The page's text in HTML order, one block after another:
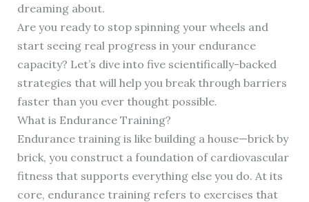
dreaming about.
Are you ready to stop spinning your wheels and
start seeing real progress in your endurance
capacity? Let’s dive into five scientifically-backed
strategies that will help you break through barriers
faster than you ever thought possible.
What is Endurance Training?
Endurance training is like building a house—brick by
brick, you construct a foundation of cardiovascular
fitness that supports everything else you do. At its
core, endurance training refers to exercises that